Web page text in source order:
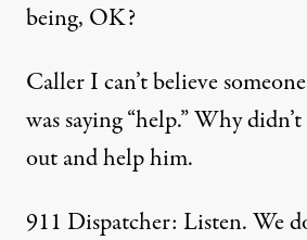
being, OK?
Caller I can’t believe
was saying “help.” Why
out and help him.
911 Dispatcher: Listen. We